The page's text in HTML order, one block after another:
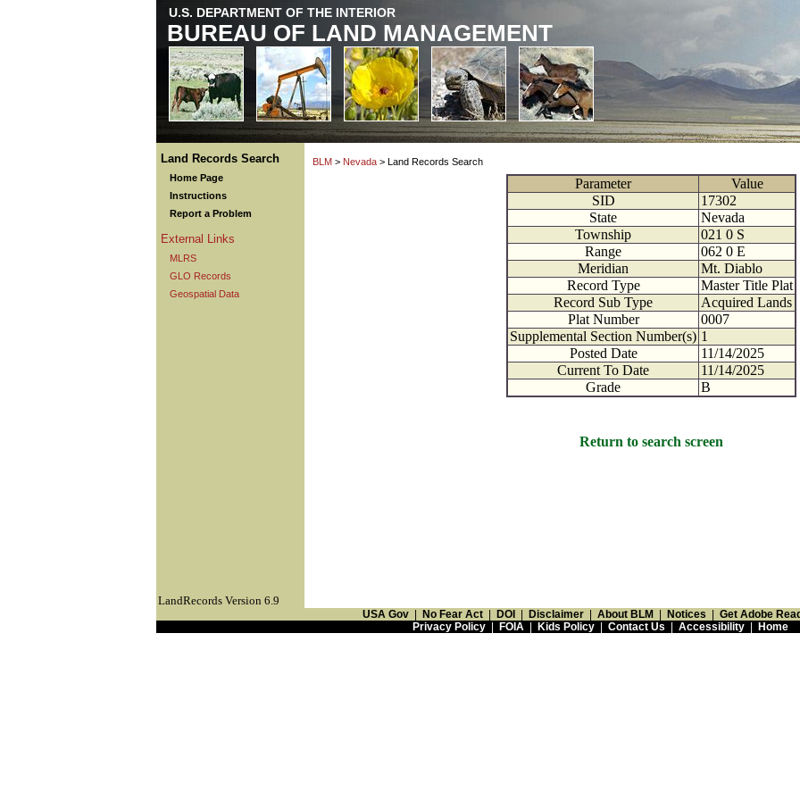
U.S. DEPARTMENT OF THE INTERIOR
BUREAU OF LAND MANAGEMENT
Land Records Search
Home Page
Instructions
Report a Problem
External Links
MLRS
GLO Records
Geospatial Data
BLM > Nevada > Land Records Search
Parameter
Value
SID
17302
State
Nevada
Township
021 0 S
Range
062 0 E
Meridian
Mt. Diablo
Record Type
Master Title Plat
Record Sub Type
Acquired Lands
Plat Number
0007
Supplemental Section Number(s) 1
Posted Date
11/14/2025
Current To Date
11/14/2025
Grade
B
Return to search screen
LandRecords Version 6.9
USA Gov No Fear Act DOI Disclaimer About BLM Notices
Get Adobe
Privacy Policy| FOIA| Kids Policy| Contact Us Accessibility| Home